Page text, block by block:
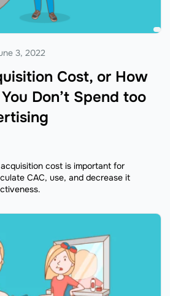
Cost, or How
Don’t Spend too
3, 2022
cost is important for
CAC, use, and decrease it